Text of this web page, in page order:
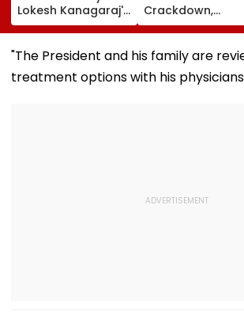
Lokesh Kanagaraj's
Lead Debut With
Wamiqa Gabbi
Opens At ₹5.70
Crackdown,
Demands
Accountability
Protester Deaths
"The President and his family are
treatment options with his